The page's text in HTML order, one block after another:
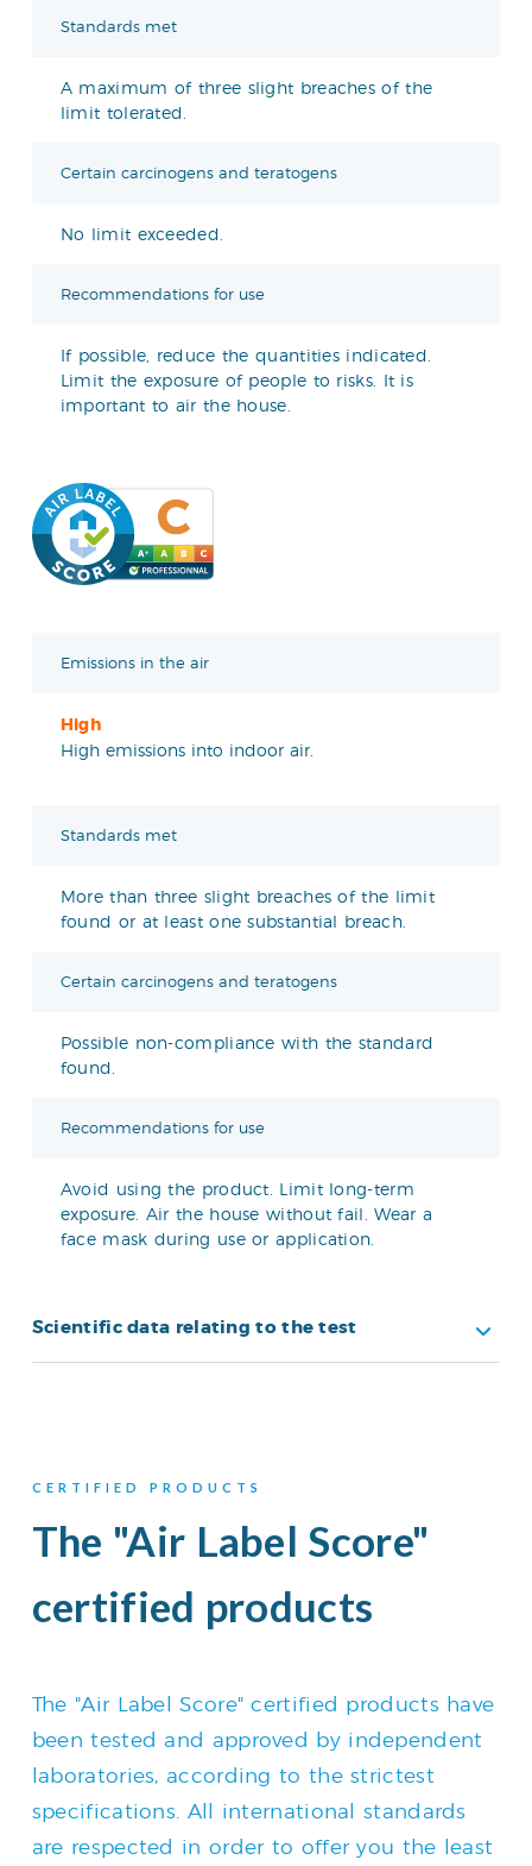
Standards met
A maximum of three slight breaches of the
limit tolerated.
Certain carcinogens and teratogens
No limit exceeded.
Recommendations for use
If possible, reduce the quantities indicated.
Limit the exposure of people to risks. It is
important to air the house.
Emissions in the air
High
High emissions into indoor air.
Standards met
More than three slight breaches of the limit
found or at least one substantial breach.
Certain carcinogens and teratogens
Possible non-compliance with the standard
found.
Recommendations for use
Avoid using the product. Limit long-term
exposure. Air the house without fail. Wear a
face mask during use or application.
Scientific data relating to the test
CERTIFIED PRODUCTS
The "Air Label Score"
certified products
The "Air Label Score" certified products have
been tested and approved by independent
laboratories, according to the strictest
specifications. All international standards
are respected in order to offer you the least